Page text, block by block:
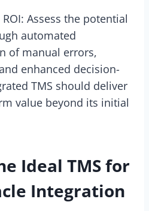
Assess the potential
automated
of manual errors,
enhanced decision-
TMS should deliver
value beyond its initial
Ideal TMS for
Integration